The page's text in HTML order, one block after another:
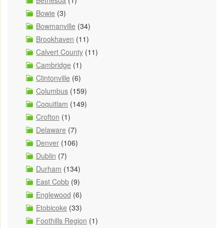
Bowie (3)
Bowmanville (34)
Brookhaven (11)
Calvert County (11)
Cambridge (1)
Clintonville (6)
Columbus (159)
Coquitlam (149)
Crofton (1)
Delaware (7)
Denver (106)
Dublin (7)
Durham (134)
East Cobb (9)
Englewood (6)
Etobicoke (33)
Foothills Region (1)